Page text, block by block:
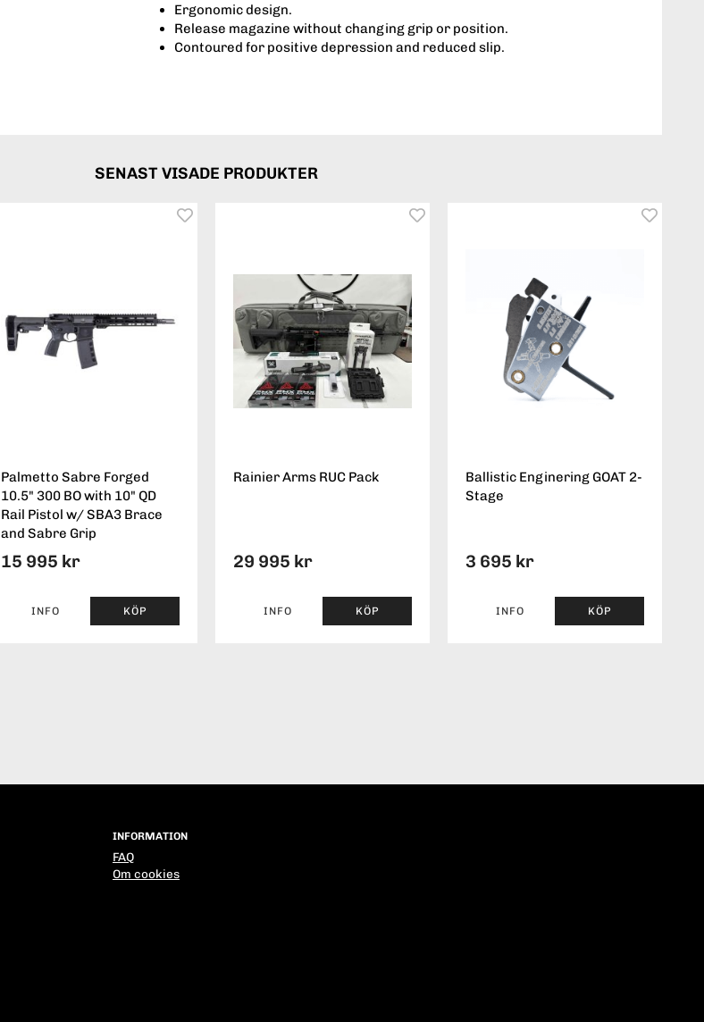
Ergonomic design.
Release magazine without changing grip or position.
Contoured for positive depression and reduced slip.
SENAST VISADE PRODUKTER
Palmetto Sabre Forged
10.5" 300 BO with 10" QD
Rail Pistol w/ SBA3 Brace
and Sabre Grip
15 995 kr
INFO KÖP
Rainier Arms RUC Pack
29 995 kr
INFO KÖP
Ballistic Enginering GOAT 2-
Stage
3 695 kr
INFO KÖP
INFORMATION
FAQ
Om cookies